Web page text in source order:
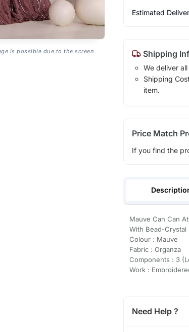
is possible due to the screen
Estimated
Shipping
We deliver
Shipping
item.
Price Match
If you find the
Mauve Can Can
With Bead-Crystal
Colour : Mauve
Fabric : Organza
Components : 3
Work :
Need Help ?